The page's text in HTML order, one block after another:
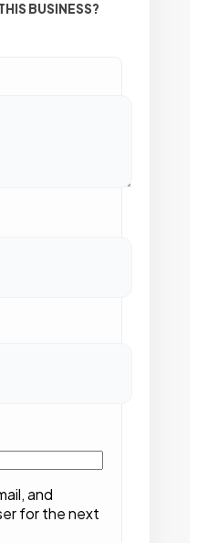
BUSINESS?
and
for the next